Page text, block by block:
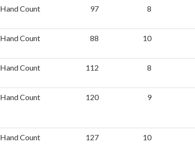
Hand Count 97 8
Hand Count 88 10
Hand Count 112 8
Hand Count 120 9
Hand Count 127 10